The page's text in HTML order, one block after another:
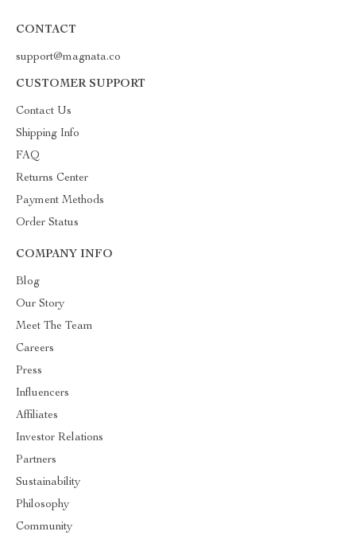
CONTACT
support@magnata.co
CUSTOMER SUPPORT
Contact Us
Shipping Info
FAQ
Returns Center
Payment Methods
Order Status
COMPANY INFO
Blog
Our Story
Meet The Team
Careers
Press
Influencers
Affiliates
Investor Relations
Partners
Sustainability
Philosophy
Community